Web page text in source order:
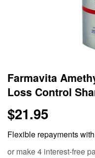
Farmavita
Loss Control
$21.95
Flexible repayments
or make 4 interest-free